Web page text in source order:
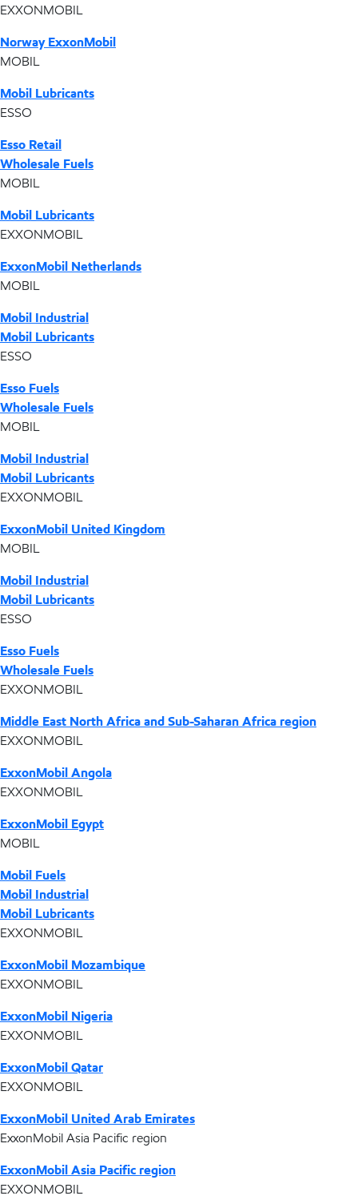
EXXONMOBIL
Norway ExxonMobil
MOBIL
Mobil Lubricants
ESSO
Esso Retail
Wholesale Fuels
MOBIL
Mobil Lubricants
EXXONMOBIL
ExxonMobil Netherlands
MOBIL
Mobil Industrial
Mobil Lubricants
ESSO
Esso Fuels
Wholesale Fuels
MOBIL
Mobil Industrial
Mobil Lubricants
EXXONMOBIL
ExxonMobil United Kingdom
MOBIL
Mobil Industrial
Mobil Lubricants
ESSO
Esso Fuels
Wholesale Fuels
EXXONMOBIL
Middle East North Africa and Sub-Saharan Africa region
EXXONMOBIL
ExxonMobil Angola
EXXONMOBIL
ExxonMobil Egypt
MOBIL
Mobil Fuels
Mobil Industrial
Mobil Lubricants
EXXONMOBIL
ExxonMobil Mozambique
EXXONMOBIL
ExxonMobil Nigeria
EXXONMOBIL
ExxonMobil Qatar
EXXONMOBIL
ExxonMobil United Arab Emirates
ExxonMobil Asia Pacific region
ExxonMobil Asia Pacific region
EXXONMOBIL